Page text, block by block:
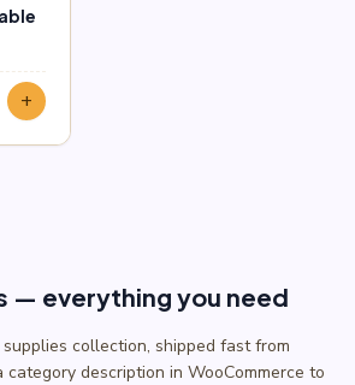
add
— everything you need
collection, shipped fast from
category description in WooCommerce to